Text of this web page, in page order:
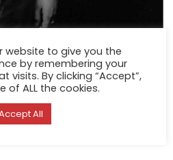
website to give you the
by remembering your
visits. By clicking “Accept”,
of ALL the cookies.
All